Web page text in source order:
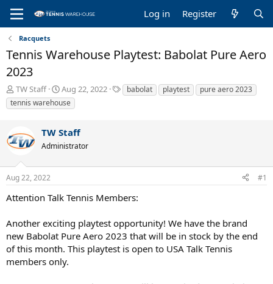
Log in Register
Racquets
Tennis Warehouse Playtest: Babolat Pure Aero
2023
T
h
r
a
d
t
a
r
t
r
TW Staff
S
t
a
t
d
t
Aug 22, 2022
T
a
babolat playtest
pure aero 2023
tennis warehouse
TW Staff
Administrator
Aug 22, 2022 #1
Attention Talk Tennis Members:
Another exciting playtest opportunity! We have the brand
new Babolat Pure Aero 2023 that will be in stock by the end
of this month. This playtest is open to USA Talk Tennis
members only.